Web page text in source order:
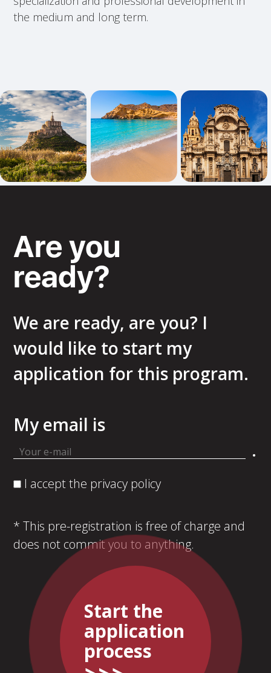
the medium and long term.
Are you
ready?
We are ready, are you? I
would like to start my
application for this program.
My email is
.
I accept the privacy policy
* This pre-registration is free of charge and
does not commit you to anything.
Start the
application
process